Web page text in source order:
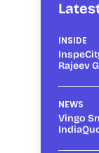
INSIDE
Rajeev
NEWS
Vingo